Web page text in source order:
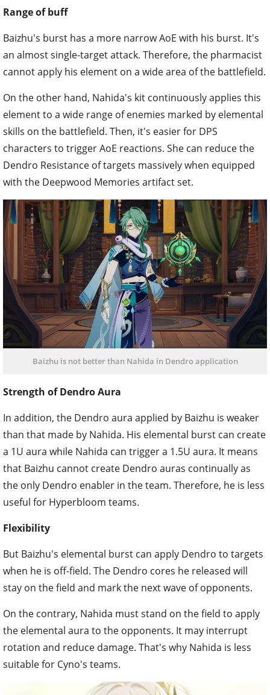
Range of buff
Baizhu's burst has a more narrow AoE with his burst. It's
an almost single-target attack. Therefore, the pharmacist
cannot apply his element on a wide area of the battlefield.
On the other hand, Nahida's kit continuously applies this
element to a wide range of enemies marked by elemental
skills on the battlefield. Then, it's easier for DPS
characters to trigger AoE reactions. She can reduce the
Dendro Resistance of targets massively when equipped
with the Deepwood Memories artifact set.
Baizhu is not better than Nahida in Dendro application
Strength of Dendro Aura
In addition, the Dendro aura applied by Baizhu is weaker
than that made by Nahida. His elemental burst can create
a 1U aura while Nahida can trigger a 1.5U aura. It means
that Baizhu cannot create Dendro auras continually as
the only Dendro enabler in the team. Therefore, he is less
useful for Hyperbloom teams.
Flexibility
But Baizhu's elemental burst can apply Dendro to targets
when he is off-field. The Dendro cores he released will
stay on the field and mark the next wave of opponents.
On the contrary, Nahida must stand on the field to apply
the elemental aura to the opponents. It may interrupt
rotation and reduce damage. That's why Nahida is less
suitable for Cyno's teams.